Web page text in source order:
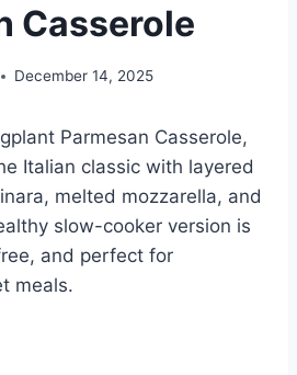
Casserole
December 14, 2025
Parmesan Casserole,
Italian classic with layered
melted mozzarella, and
slow-cooker version is
and perfect for
meals.